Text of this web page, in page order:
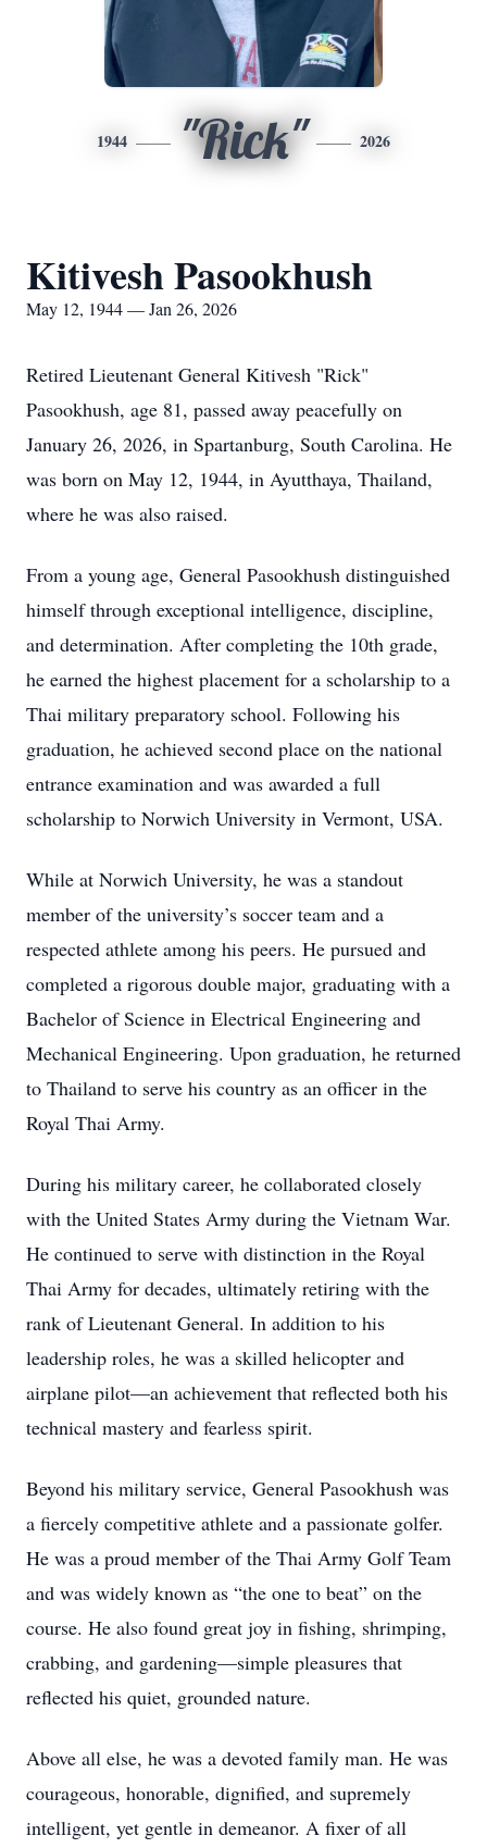
1944 "Rick" 2026
Kitivesh Pasookhush
May 12, 1944 — Jan 26, 2026
Retired Lieutenant General Kitivesh "Rick"
Pasookhush, age 81, passed away peacefully on
January 26, 2026, in Spartanburg, South Carolina. He
was born on May 12, 1944, in Ayutthaya, Thailand,
where he was also raised.
From a young age, General Pasookhush distinguished
himself through exceptional intelligence, discipline,
and determination. After completing the 10th grade,
he earned the highest placement for a scholarship to a
Thai military preparatory school. Following his
graduation, he achieved second place on the national
entrance examination and was awarded a full
scholarship to Norwich University in Vermont, USA.
While at Norwich University, he was a standout
member of the university’s soccer team and a
respected athlete among his peers. He pursued and
completed a rigorous double major, graduating with a
Bachelor of Science in Electrical Engineering and
Mechanical Engineering. Upon graduation, he returned
to Thailand to serve his country as an officer in the
Royal Thai Army.
During his military career, he collaborated closely
with the United States Army during the Vietnam War.
He continued to serve with distinction in the Royal
Thai Army for decades, ultimately retiring with the
rank of Lieutenant General. In addition to his
leadership roles, he was a skilled helicopter and
airplane pilot—an achievement that reflected both his
technical mastery and fearless spirit.
Beyond his military service, General Pasookhush was
a fiercely competitive athlete and a passionate golfer.
He was a proud member of the Thai Army Golf Team
and was widely known as “the one to beat” on the
course. He also found great joy in fishing, shrimping,
crabbing, and gardening—simple pleasures that
reflected his quiet, grounded nature.
Above all else, he was a devoted family man. He was
courageous, honorable, dignified, and supremely
intelligent, yet gentle in demeanor. A fixer of all